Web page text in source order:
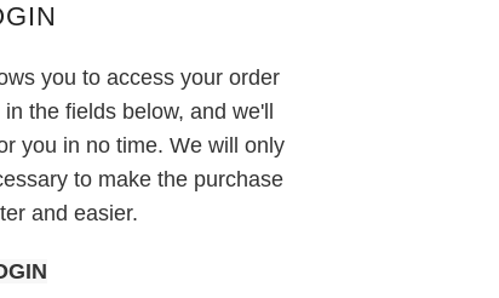
you to access your order
the fields below, and we'll
you in no time. We will only
to make the purchase
and easier.